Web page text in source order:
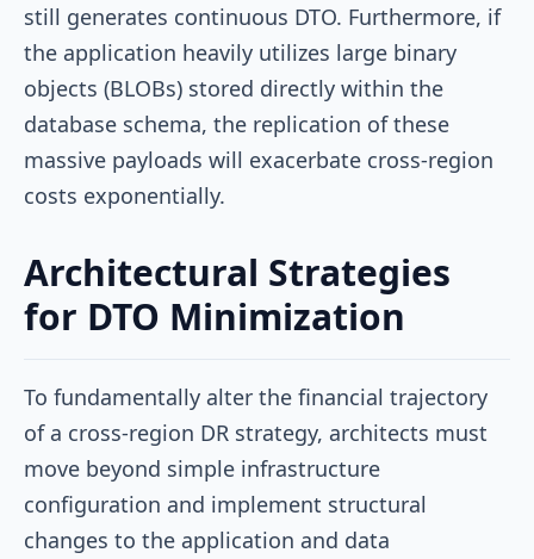
still generates continuous DTO. Furthermore, if
the application heavily utilizes large binary
objects (BLOBs) stored directly within the
database schema, the replication of these
massive payloads will exacerbate cross-region
costs exponentially.
Architectural Strategies
for DTO Minimization
To fundamentally alter the financial trajectory
of a cross-region DR strategy, architects must
move beyond simple infrastructure
configuration and implement structural
changes to the application and data